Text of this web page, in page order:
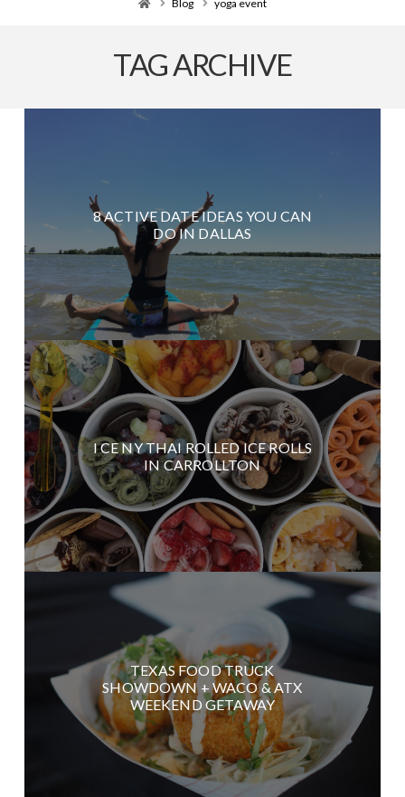
Blog yoga event
TAG ARCHIVE
8 ACTIVE DATE IDEAS YOU CAN
DO IN DALLAS
I CE NY THAI ROLLED ICE ROLLS
IN CARROLLTON
TEXAS FOOD TRUCK
SHOWDOWN + WACO & ATX
WEEKEND GETAWAY